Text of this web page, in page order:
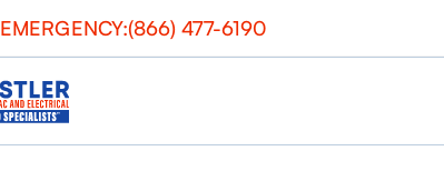
EMERGENCY:(866) 477-6190